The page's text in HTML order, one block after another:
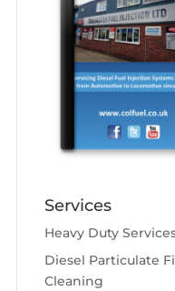
Services
Heavy Duty
Diesel Particulate
Cleaning